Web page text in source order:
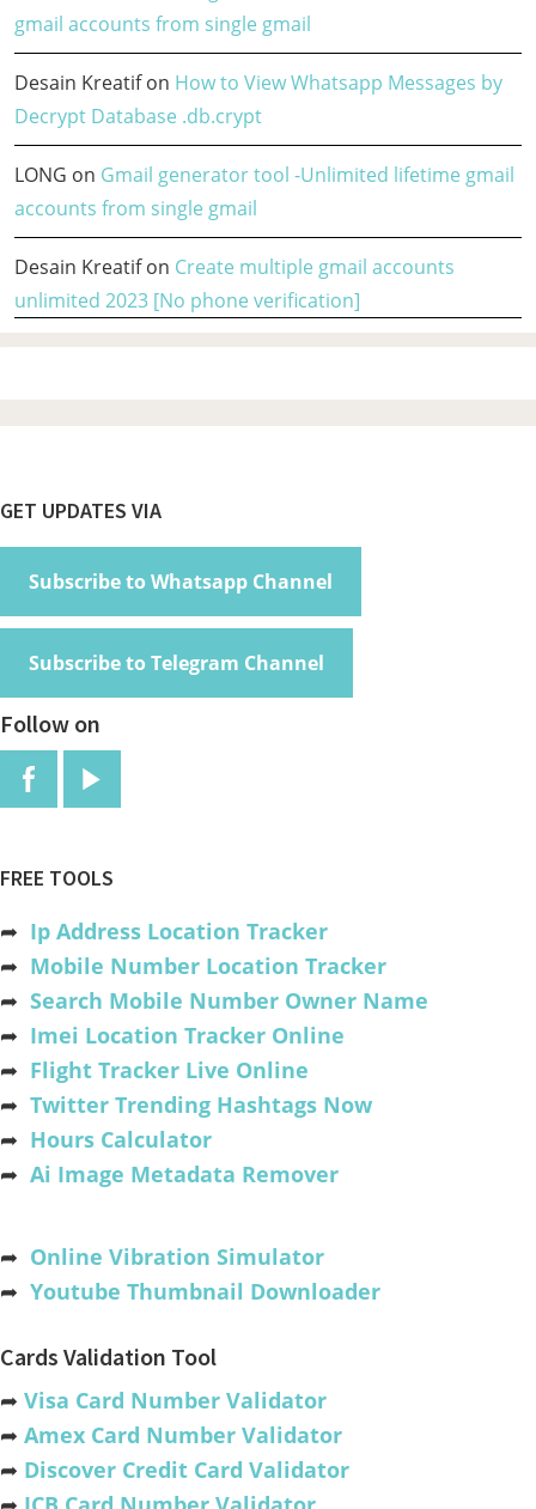
gmail accounts from single gmail
Desain Kreatifon How to View Whatsapp Messages by
Decrypt Database .db.crypt
LONG on Gmail generator tool -Unlimited lifetime gmail
accounts from single gmail
Desain Kreatifon Create multiple gmail accounts
unlimited 2023 [No phone verification]
Footer
GET UPDATES VIA
Subscribe to Whatsapp Channel
Subscribe to Telegram Channel
Follow on
FREE TOOLS
➦ Ip Address Location Tracker
➦ Mobile Number Location Tracker
➦ Search Mobile Number Owner Name
➦ Imei Location Tracker Online
➦ Flight Tracker Live Online
➦ Twitter Trending Hashtags Now
➦ Hours Calculator
➦ Ai Image Metadata Remover
➦ Online Vibration Simulator
➦ Youtube Thumbnail Downloader
Cards Validation Tool
➦ Visa Card Number Validator
➦ Amex Card Number Validator
➦ Discover Credit Card Validator